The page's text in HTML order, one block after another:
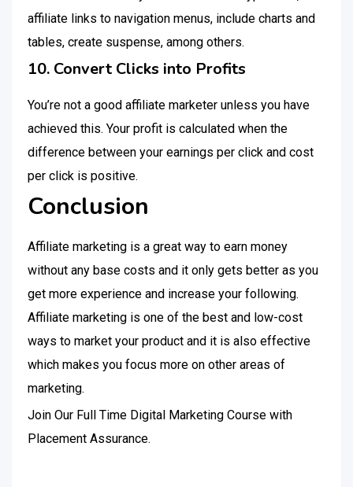
affiliate links to navigation menus, include charts and
tables, create suspense, among others.
10. Convert Clicks into Profits
You’re not a good affiliate marketer unless you have
achieved this. Your profit is calculated when the
difference between your earnings per click and cost
per click is positive.
Conclusion
Affiliate marketing is a great way to earn money
without any base costs and it only gets better as you
get more experience and increase your following.
Affiliate marketing is one of the best and low-cost
ways to market your product and it is also effective
which makes you focus more on other areas of
marketing.
Join Our Full Time Digital Marketing Course with
Placement Assurance.